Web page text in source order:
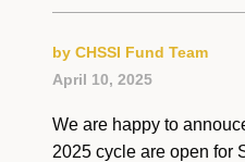
by CHSSI Fund Team
April 10, 2025
We are happy to
2025 cycle are open for